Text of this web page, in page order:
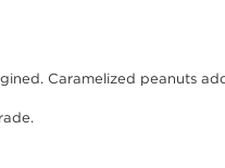
Caramelized peanuts